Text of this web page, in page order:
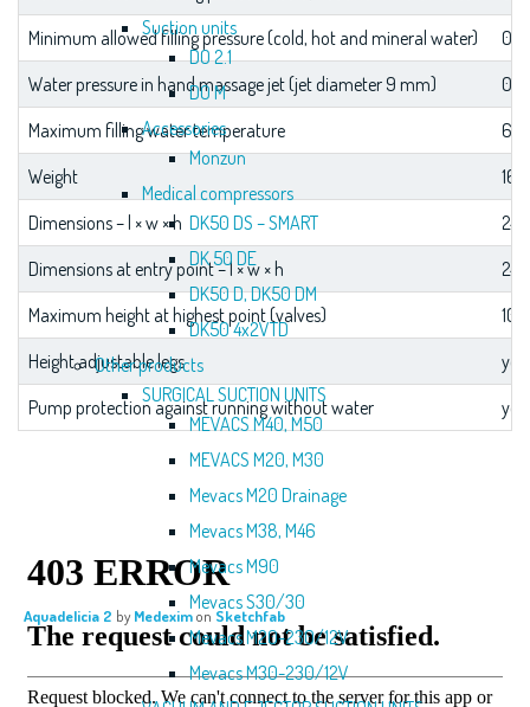
Suction units
DO 2.1
DO M
Accessories
Monzun
Medical compressors
DK50 DS – SMART
DK 50 DE
DK50 D, DK50 DM
DK50 4x2VTD
Other products
SURGICAL SUCTION UNITS
MEVACS M40, M50
MEVACS M20, M30
Mevacs M20 Drainage
Mevacs M38, M46
Mevacs M90
Mevacs S30/30
Mevacs M20-230/12V
Mevacs M30-230/12V
Minimum allowed filling pressure (cold, hot and mineral water)
0.3
Water pressure in hand massage jet (jet diameter 9 mm)
Maximum filling water temperature
60
Weight
Dimensions – l × w × h
Dimensions at entry point – l × w × h
Maximum height at highest point (valves)
Height adjustable legs
yes
Pump protection against running without water
yes
Aquadelicia 2 byMedeximon Sketchfab